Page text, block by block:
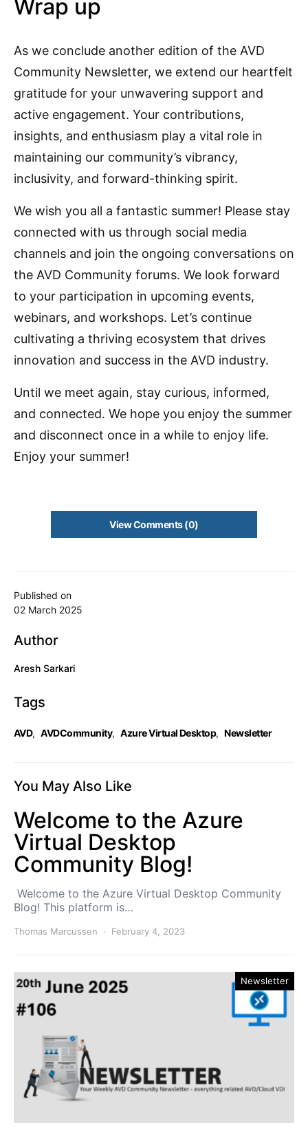
Published on
02 March 2025
Author
Aresh Sarkari
Tags
AVD, AVDCommunity, Azure Virtual Desktop, Newsletter
Wrap up
As we conclude another edition of the AVD
Community Newsletter, we extend our heartfelt
gratitude for your unwavering support and
active engagement. Your contributions,
insights, and enthusiasm play a vital role in
maintaining our community’s vibrancy,
inclusivity, and forward-thinking spirit.
We wish you all a fantastic summer! Please stay
connected with us through social media
channels and join the ongoing conversations on
the AVD Community forums. We look forward
to your participation in upcoming events,
webinars, and workshops. Let’s continue
cultivating a thriving ecosystem that drives
innovation and success in the AVD industry.
Until we meet again, stay curious, informed,
and connected. We hope you enjoy the summer
and disconnect once in a while to enjoy life.
Enjoy your summer!
View Comments (0)
You May Also Like
Welcome to the Azure
Virtual Desktop
Community Blog!
Welcome to the Azure Virtual Desktop Community
Blog! This platform is…
Thomas Marcussen February 4, 2023
Newsletter